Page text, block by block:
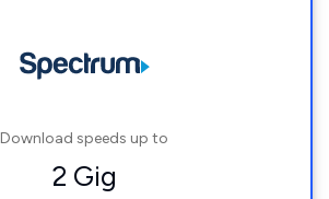
Download speeds up to
2 Gig